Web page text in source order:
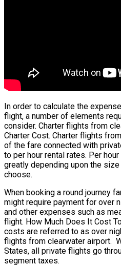
In order to calculate the
flight, a number of elements
consider. Charter flights from
Charter Cost. Charter flights
of the fare connected with
to per hour rental rates. Per
greatly depending upon the
choose.
When booking a round journey
might require payment for over
and other expenses such as
flight. How Much Does It Cost
costs are referred to as over
flights from clearwater airport.
States, all private flights go
segment taxes.